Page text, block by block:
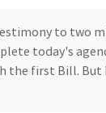
to two
today's
the first Bill.